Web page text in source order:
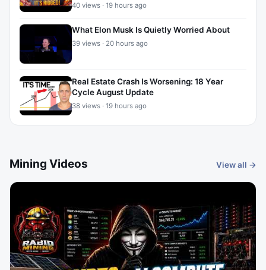
40 views · 19 hours ago
What Elon Musk Is Quietly Worried About
39 views · 20 hours ago
Real Estate Crash Is Worsening: 18 Year
Cycle August Update
38 views · 19 hours ago
Mining Videos View all →